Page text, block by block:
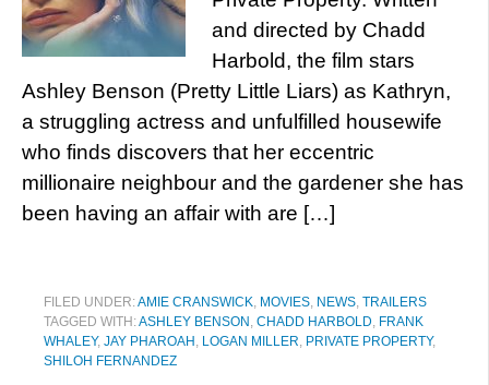
and directed by Chadd
Harbold, the film stars
Ashley Benson (Pretty Little Liars) as Kathryn,
a struggling actress and unfulfilled housewife
who finds discovers that her eccentric
millionaire neighbour and the gardener she has
been having an affair with are […]
FILED UNDER:AMIE CRANSWICK, MOVIES, NEWS, TRAILERS
TAGGED WITH:ASHLEY BENSON , CHADD HARBOLD, FRANK
WHALEY, JAY PHAROAH , LOGAN MILLER, PRIVATE PROPERTY,
SHILOH FERNANDEZ